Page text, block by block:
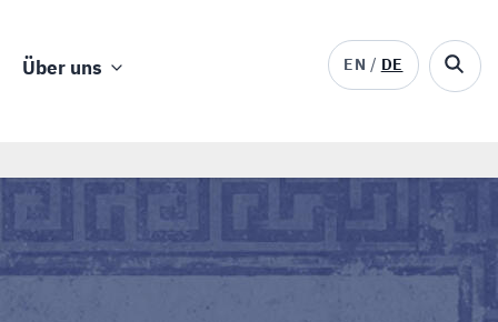
Über uns EN DE